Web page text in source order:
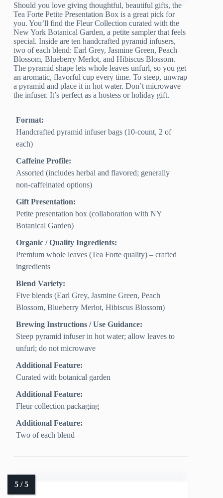
Should you love giving thoughtful, beautiful gifts, the
Tea Forte Petite Presentation Box is a great pick for
you. You’ll find the Fleur Collection curated with the
New York Botanical Garden, a petite sampler that feels
special. Inside are ten handcrafted pyramid infusers,
two of each blend: Earl Grey, Jasmine Green, Peach
Blossom, Blueberry Merlot, and Hibiscus Blossom.
The pyramid shape lets whole leaves unfurl, so you get
an aromatic, flavorful cup every time. To steep, unwrap
a pyramid and place it in hot water. Don’t microwave
the infuser. It’s perfect as a hostess or holiday gift.
Format:
Handcrafted pyramid infuser bags (10-count, 2 of
each)
Caffeine Profile:
Assorted (includes herbal and flavored; generally
non-caffeinated options)
Gift Presentation:
Petite presentation box (collaboration with NY
Botanical Garden)
Organic / Quality Ingredients:
Premium whole leaves (Tea Forte quality) – crafted
ingredients
Blend Variety:
Five blends (Earl Grey, Jasmine Green, Peach
Blossom, Blueberry Merlot, Hibiscus Blossom)
Brewing Instructions / Use Guidance:
Steep pyramid infuser in hot water; allow leaves to
unfurl; do not microwave
Additional Feature:
Curated with botanical garden
Additional Feature:
Fleur collection packaging
Additional Feature:
Two of each blend